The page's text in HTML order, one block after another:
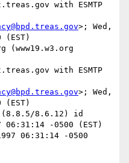
>; Wed,
(EST)
(www19.w3.org
>; Wed,
(EST)
(8.8.5/8.6.12) id
06:31:14 -0500 (EST)
06:31:14 -0500